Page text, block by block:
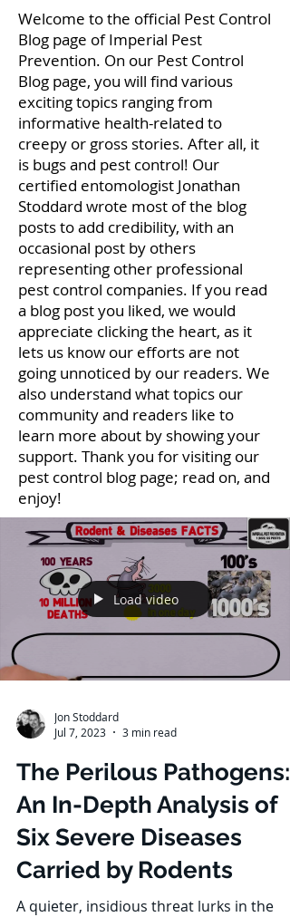
Welcome to the official Pest Control
Blog page of Imperial Pest
Prevention. On our Pest Control
Blog page, you will find various
exciting topics ranging from
informative health-related to
creepy or gross stories. After all, it
is bugs and pest control! Our
certified entomologist Jonathan
Stoddard wrote most of the blog
posts to add credibility, with an
occasional post by others
representing other professional
pest control companies. If you read
a blog post you liked, we would
appreciate clicking the heart, as it
lets us know our efforts are not
going unnoticed by our readers. We
also understand what topics our
community and readers like to
learn more about by showing your
support. Thank you for visiting our
pest control blog page; read on, and
enjoy!
Load video
Jon Stoddard
Jul 7, 2023
3 min read
The Perilous Pathogens:
An In-Depth Analysis of
Six Severe Diseases
Carried by Rodents
A quieter, insidious threat lurks in the